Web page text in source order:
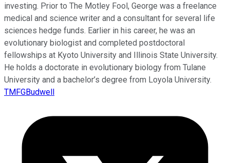
investing. Prior to The Motley Fool, George was a freelance
medical and science writer and a consultant for several life
sciences hedge funds. Earlier in his career, he was an
evolutionary biologist and completed postdoctoral
fellowships at Kyoto University and Illinois State University.
He holds a doctorate in evolutionary biology from Tulane
University and a bachelor’s degree from Loyola University.
TMFGBudwell